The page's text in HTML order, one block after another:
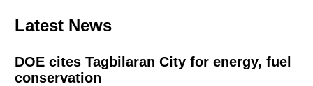
Latest News
DOE cites Tagbilaran City for energy, fuel
conservation